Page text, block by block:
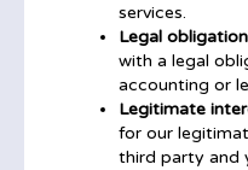
services.
Legal
with a legal
accounting or
Legitimate
for our
third party and